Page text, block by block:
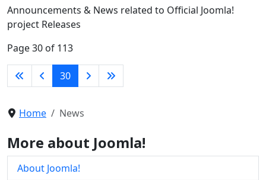
Announcements & News related to Official Joomla!
project Releases
Page 30 of 113
30
Home News
More about Joomla!
About Joomla!